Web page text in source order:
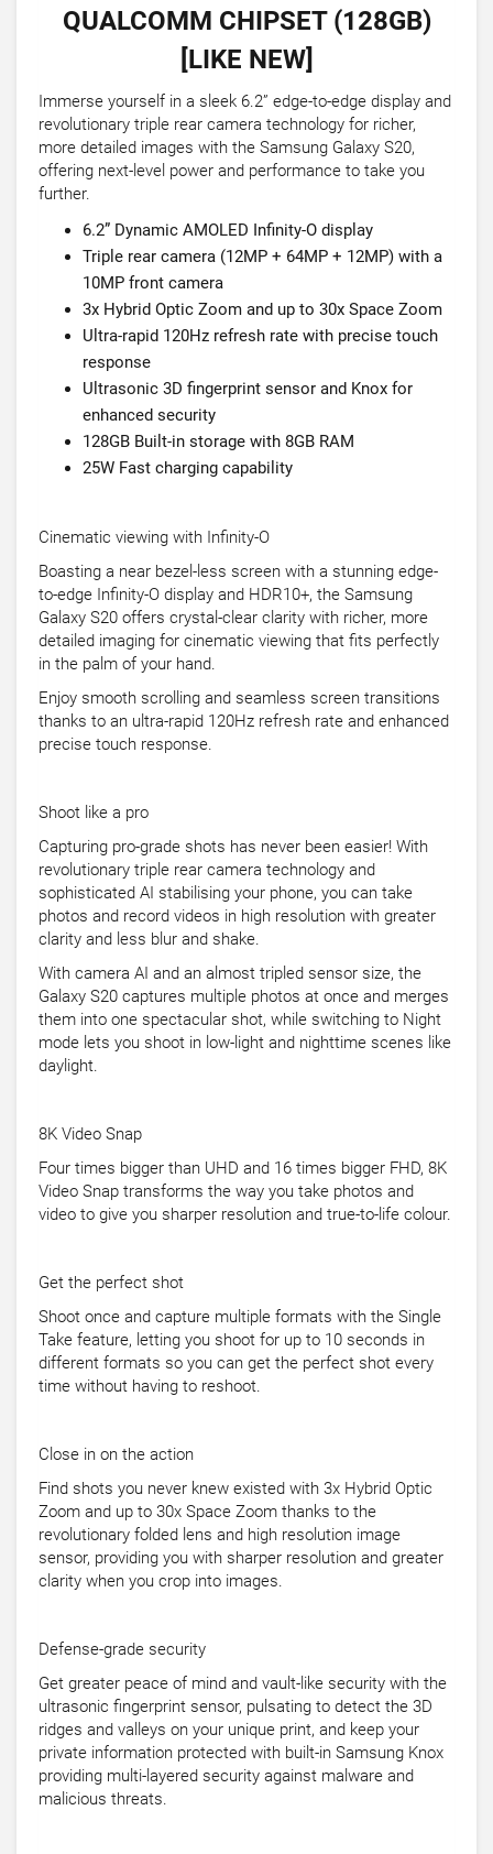
QUALCOMM CHIPSET (128GB)
[LIKE NEW]
Immerse yourself in a sleek 6.2” edge-to-edge display and
revolutionary triple rear camera technology for richer,
more detailed images with the Samsung Galaxy S20,
offering next-level power and performance to take you
further.
6.2” Dynamic AMOLED Infinity-O display
Triple rear camera (12MP + 64MP + 12MP) with a
10MP front camera
3x Hybrid Optic Zoom and up to 30x Space Zoom
Ultra-rapid 120Hz refresh rate with precise touch
response
Ultrasonic 3D fingerprint sensor and Knox for
enhanced security
128GB Built-in storage with 8GB RAM
25W Fast charging capability
Cinematic viewing with Infinity-O
Boasting a near bezel-less screen with a stunning edge-
to-edge Infinity-O display and HDR10+, the Samsung
Galaxy S20 offers crystal-clear clarity with richer, more
detailed imaging for cinematic viewing that fits perfectly
in the palm of your hand.
Enjoy smooth scrolling and seamless screen transitions
thanks to an ultra-rapid 120Hz refresh rate and enhanced
precise touch response.
Shoot like a pro
Capturing pro-grade shots has never been easier! With
revolutionary triple rear camera technology and
sophisticated AI stabilising your phone, you can take
photos and record videos in high resolution with greater
clarity and less blur and shake.
With camera AI and an almost tripled sensor size, the
Galaxy S20 captures multiple photos at once and merges
them into one spectacular shot, while switching to Night
mode lets you shoot in low-light and nighttime scenes like
daylight.
8K Video Snap
Four times bigger than UHD and 16 times bigger FHD, 8K
Video Snap transforms the way you take photos and
video to give you sharper resolution and true-to-life colour.
Get the perfect shot
Shoot once and capture multiple formats with the Single
Take feature, letting you shoot for up to 10 seconds in
different formats so you can get the perfect shot every
time without having to reshoot.
Close in on the action
Find shots you never knew existed with 3x Hybrid Optic
Zoom and up to 30x Space Zoom thanks to the
revolutionary folded lens and high resolution image
sensor, providing you with sharper resolution and greater
clarity when you crop into images.
Defense-grade security
Get greater peace of mind and vault-like security with the
ultrasonic fingerprint sensor, pulsating to detect the 3D
ridges and valleys on your unique print, and keep your
private information protected with built-in Samsung Knox
providing multi-layered security against malware and
malicious threats.